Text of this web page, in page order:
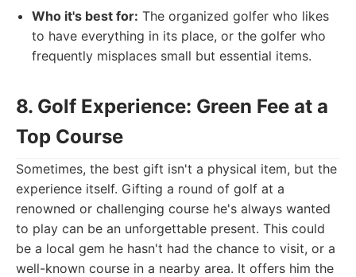
Who it's best for: The organized golfer who likes
to have everything in its place, or the golfer who
frequently misplaces small but essential items.
8. Golf Experience: Green Fee at a
Top Course
Sometimes, the best gift isn't a physical item, but the
experience itself. Gifting a round of golf at a
renowned or challenging course he's always wanted
to play can be an unforgettable present. This could
be a local gem he hasn't had the chance to visit, or a
well-known course in a nearby area. It offers him the